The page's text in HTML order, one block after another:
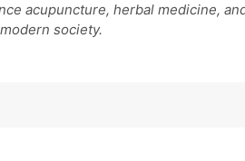
acupuncture, herbal medicine,
society.